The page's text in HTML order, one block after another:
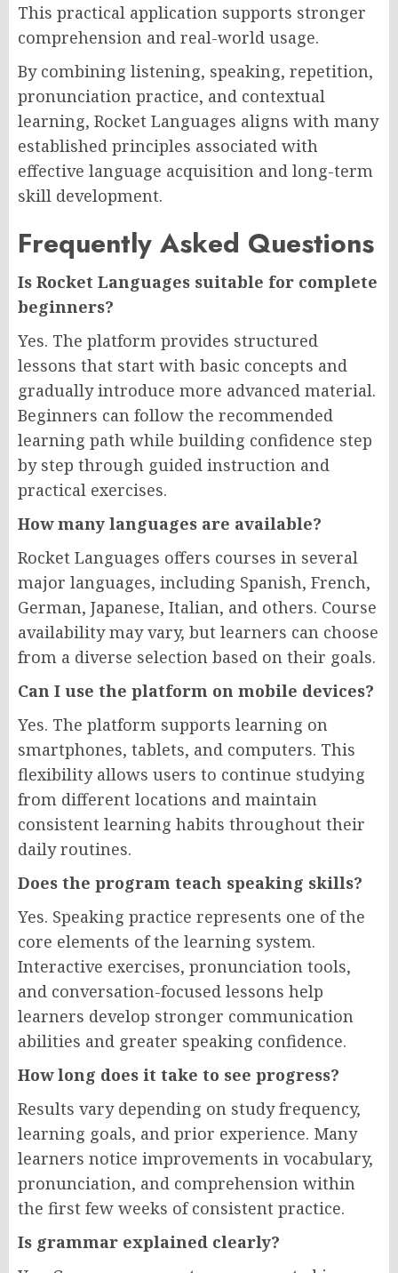
This practical application supports stronger
comprehension and real-world usage.
By combining listening, speaking, repetition,
pronunciation practice, and contextual
learning, Rocket Languages aligns with many
established principles associated with
effective language acquisition and long-term
skill development.
Frequently Asked Questions
Is Rocket Languages suitable for complete
beginners?
Yes. The platform provides structured
lessons that start with basic concepts and
gradually introduce more advanced material.
Beginners can follow the recommended
learning path while building confidence step
by step through guided instruction and
practical exercises.
How many languages are available?
Rocket Languages offers courses in several
major languages, including Spanish, French,
German, Japanese, Italian, and others. Course
availability may vary, but learners can choose
from a diverse selection based on their goals.
Can I use the platform on mobile devices?
Yes. The platform supports learning on
smartphones, tablets, and computers. This
flexibility allows users to continue studying
from different locations and maintain
consistent learning habits throughout their
daily routines.
Does the program teach speaking skills?
Yes. Speaking practice represents one of the
core elements of the learning system.
Interactive exercises, pronunciation tools,
and conversation-focused lessons help
learners develop stronger communication
abilities and greater speaking confidence.
How long does it take to see progress?
Results vary depending on study frequency,
learning goals, and prior experience. Many
learners notice improvements in vocabulary,
pronunciation, and comprehension within
the first few weeks of consistent practice.
Is grammar explained clearly?